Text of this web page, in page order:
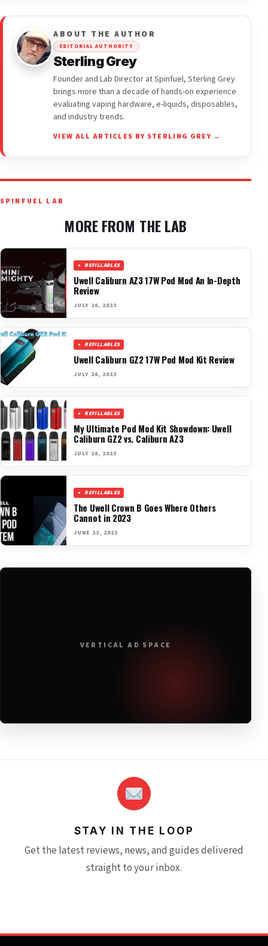
ABOUT THE AUTHOR
EDITORIAL AUTHORITY
Sterling Grey
Founder and Lab Director at Spinfuel, Sterling Grey
brings more than a decade of hands-on experience
evaluating vaping hardware, e-liquids, disposables,
and industry trends.
VIEW ALL ARTICLES BY STERLING GREY →
SPINFUEL LAB
MORE FROM THE LAB
REFILLABLES
Uwell Caliburn AZ3 17W Pod Mod An In-Depth
Review
JULY 26, 2023
REFILLABLES
Uwell Caliburn GZ2 17W Pod Mod Kit Review
JULY 26, 2023
REFILLABLES
My Ultimate Pod Mod Kit Showdown: Uwell
Caliburn GZ2 vs. Caliburn AZ3
JULY 26, 2023
REFILLABLES
The Uwell Crown B Goes Where Others
Cannot in 2023
JUNE 23, 2023
VERTICAL AD SPACE
STAY IN THE LOOP
Get the latest reviews, news, and guides delivered
straight to your inbox.